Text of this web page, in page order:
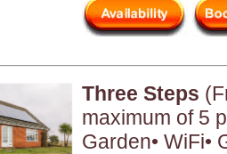
Three Steps
maximum of 5
Garden• WiFi•